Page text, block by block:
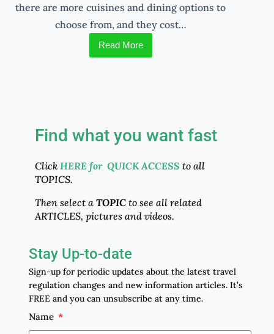
there are more cuisines and dining options to
choose from, and they cost…
Read More
Find what you want fast
Click HERE for QUICK ACCESS to all
TOPICS.
Then select a TOPICto see all related
ARTICLES, pictures and videos.
Stay Up-to-date
Sign-up for periodic updates about the latest travel
regulation changes and new information articles. It’s
FREE and you can unsubscribe at any time.
Name